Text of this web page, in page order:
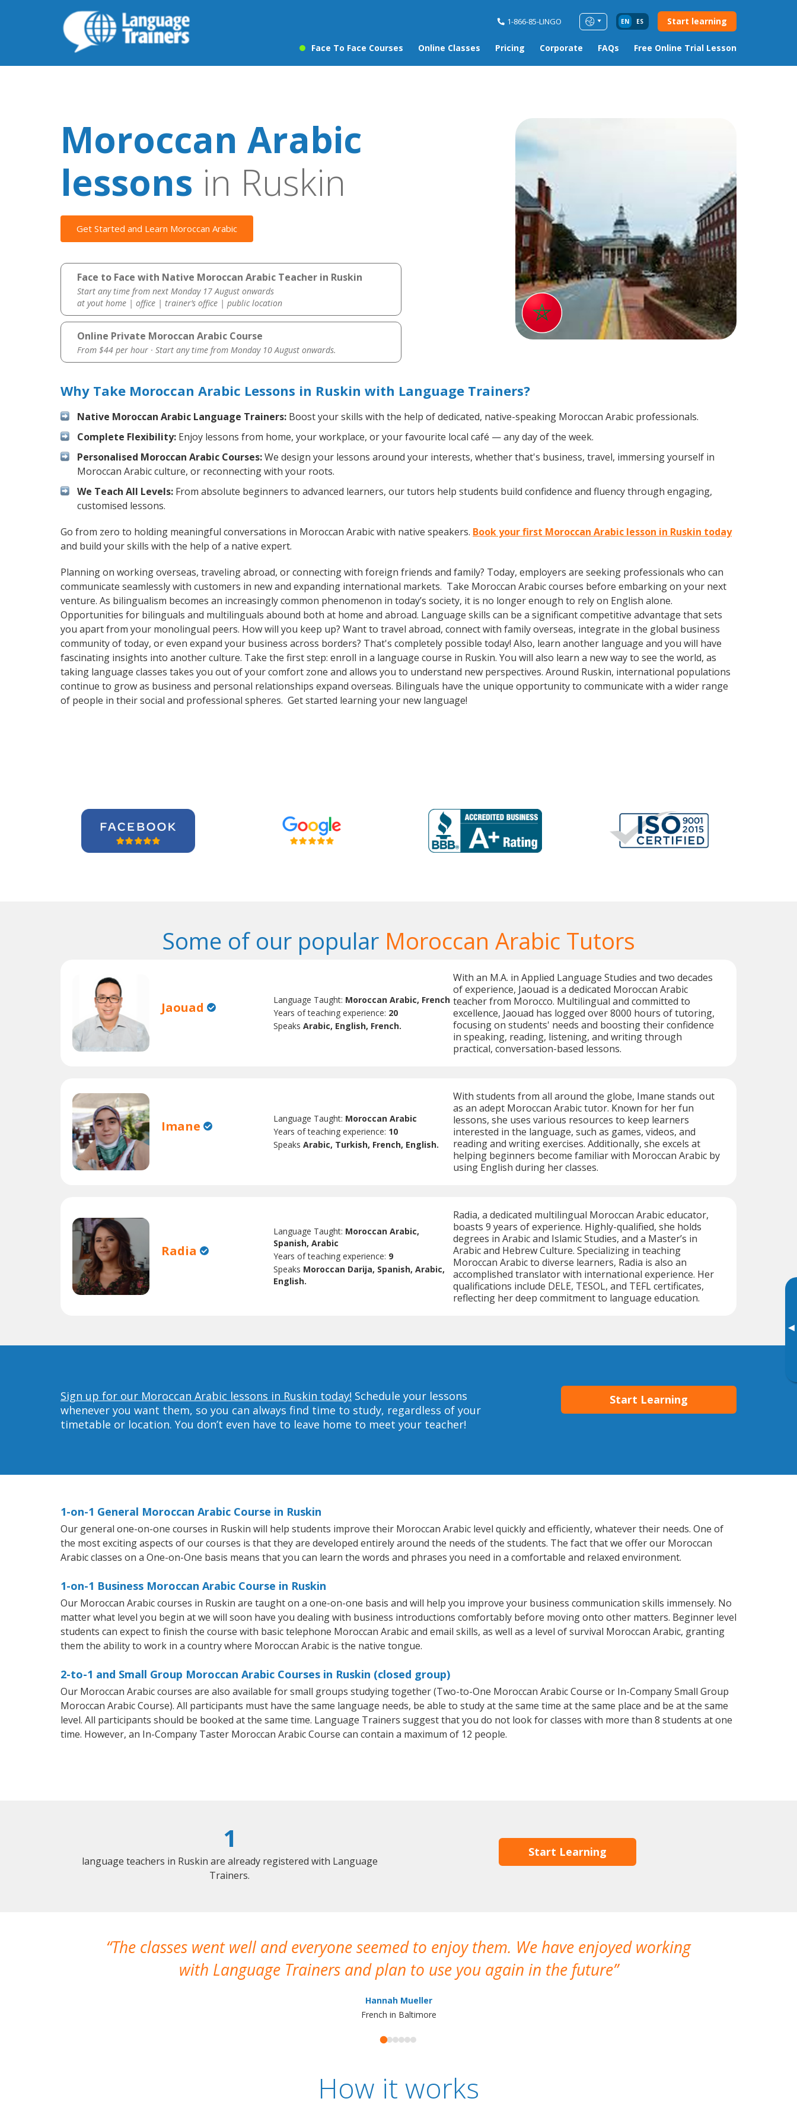
1-866-85-LINGO EN ES Start learning
Face To Face Courses Online Classes Pricing Corporate FAQs Free Online Trial Lesson
▸
Moroccan Arabic
lessons in Ruskin
Get Started and Learn Moroccan Arabic
Face to Face with Native Moroccan Arabic Teacher in Ruskin
Start any time from next Monday 17 August onwards
at yout home | office | trainer’s office | public location
Online Private Moroccan Arabic Course
From $44 per hour · Start any time from Monday 10 August onwards.
Why Take Moroccan Arabic Lessons in Ruskin with Language Trainers?
Native Moroccan Arabic Language Trainers: Boost your skills with the help of dedicated, native-speaking Moroccan Arabic professionals.
Complete Flexibility: Enjoy lessons from home, your workplace, or your favourite local café — any day of the week.
Personalised Moroccan Arabic Courses:We design your lessons around your interests, whether that's business, travel, immersing yourself in
Moroccan Arabic culture, or reconnecting with your roots.
We Teach All Levels: From absolute beginners to advanced learners, our tutors help students build confidence and fluency through engaging,
customised lessons.
Go from zero to holding meaningful conversations in Moroccan Arabic with native speakers. Book your first Moroccan Arabic lesson in Ruskin today
and build your skills with the help of a native expert.
Planning on working overseas, traveling abroad, or connecting with foreign friends and family? Today, employers are seeking professionals who can
communicate seamlessly with customers in new and expanding international markets. Take Moroccan Arabic courses before embarking on your next
venture. As bilingualism becomes an increasingly common phenomenon in today’s society, it is no longer enough to rely on English alone.
Opportunities for bilinguals and multilinguals abound both at home and abroad. Language skills can be a significant competitive advantage that sets
you apart from your monolingual peers. How will you keep up? Want to travel abroad, connect with family overseas, integrate in the global business
community of today, or even expand your business across borders? That's completely possible today! Also, learn another language and you will have
fascinating insights into another culture. Take the first step: enroll in a language course in Ruskin. You will also learn a new way to see the world, as
taking language classes takes you out of your comfort zone and allows you to understand new perspectives. Around Ruskin, international populations
continue to grow as business and personal relationships expand overseas. Bilinguals have the unique opportunity to communicate with a wider range
of people in their social and professional spheres. Get started learning your new language!
Some of our popular Moroccan Arabic Tutors
Jaouad Language Taught: Moroccan Arabic, French
Years of teaching experience: 20
SpeaksArabic, English, French.
With an M.A. in Applied Language Studies and two decades
of experience, Jaouad is a dedicated Moroccan Arabic
teacher from Morocco. Multilingual and committed to
excellence, Jaouad has logged over 8000 hours of tutoring,
focusing on students' needs and boosting their confidence
in speaking, reading, listening, and writing through
practical, conversation-based lessons.
Imane Language Taught: Moroccan Arabic
Years of teaching experience: 10
SpeaksArabic, Turkish, French, English.
With students from all around the globe, Imane stands out
as an adept Moroccan Arabic tutor. Known for her fun
lessons, she uses various resources to keep learners
interested in the language, such as games, videos, and
reading and writing exercises. Additionally, she excels at
helping beginners become familiar with Moroccan Arabic by
using English during her classes.
Radia
Language Taught: Moroccan Arabic,
Spanish, Arabic
Years of teaching experience: 9
Speaks Moroccan Darija, Spanish, Arabic,
English.
Radia, a dedicated multilingual Moroccan Arabic educator,
boasts 9 years of experience. Highly-qualified, she holds
degrees in Arabic and Islamic Studies, and a Master’s in
Arabic and Hebrew Culture. Specializing in teaching
Moroccan Arabic to diverse learners, Radia is also an
accomplished translator with international experience. Her
qualifications include DELE, TESOL, and TEFL certificates,
reflecting her deep commitment to language education.
Sign up for our Moroccan Arabic lessons in Ruskin today! Schedule your lessons
whenever you want them, so you can always find time to study, regardless of your
timetable or location. You don’t even have to leave home to meet your teacher!
Start Learning
1-on-1 General Moroccan Arabic Course in Ruskin
Our general one-on-one courses in Ruskin will help students improve their Moroccan Arabic level quickly and efficiently, whatever their needs. One of
the most exciting aspects of our courses is that they are developed entirely around the needs of the students. The fact that we offer our Moroccan
Arabic classes on a One-on-One basis means that you can learn the words and phrases you need in a comfortable and relaxed environment.
1-on-1 Business Moroccan Arabic Course in Ruskin
Our Moroccan Arabic courses in Ruskin are taught on a one-on-one basis and will help you improve your business communication skills immensely. No
matter what level you begin at we will soon have you dealing with business introductions comfortably before moving onto other matters. Beginner level
students can expect to finish the course with basic telephone Moroccan Arabic and email skills, as well as a level of survival Moroccan Arabic, granting
them the ability to work in a country where Moroccan Arabic is the native tongue.
2-to-1 and Small Group Moroccan Arabic Courses in Ruskin (closed group)
Our Moroccan Arabic courses are also available for small groups studying together (Two-to-One Moroccan Arabic Course or In-Company Small Group
Moroccan Arabic Course). All participants must have the same language needs, be able to study at the same time at the same place and be at the same
level. All participants should be booked at the same time. Language Trainers suggest that you do not look for classes with more than 8 students at one
time. However, an In-Company Taster Moroccan Arabic Course can contain a maximum of 12 people.
1
language teachers in Ruskin are already registered with Language
Trainers.
Start Learning
The classes went well and everyone seemed to enjoy them. We have enjoyed working
with Language Trainers and plan to use you again in the future
Hannah Mueller
French in Baltimore
How it works